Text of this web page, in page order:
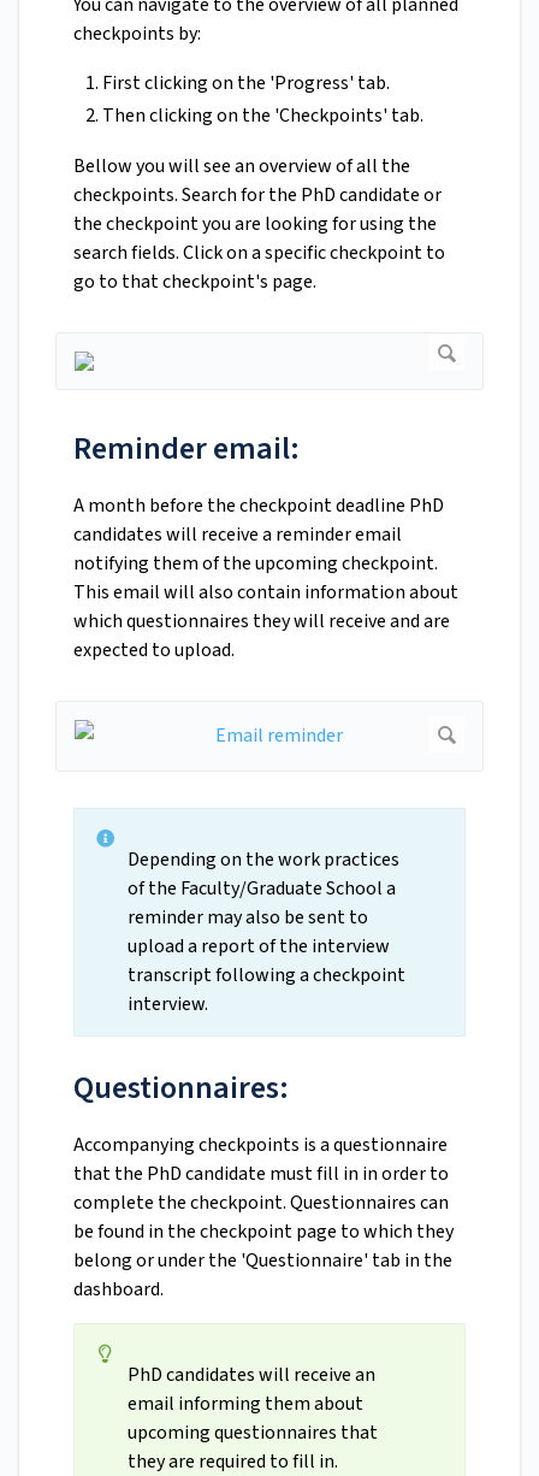
checkpoints by:
First clicking on the 'Progress' tab.
Then clicking on the 'Checkpoints' tab.
Bellow you will see an overview of all the
checkpoints. Search for the PhD candidate or
the checkpoint you are looking for using the
search fields. Click on a specific checkpoint to
go to that checkpoint's page.
Reminder email:
A month before the checkpoint deadline PhD
candidates will receive a reminder email
notifying them of the upcoming checkpoint.
This email will also contain information about
which questionnaires they will receive and are
expected to upload.
Depending on the work practices
of the Faculty/Graduate School a
reminder may also be sent to
upload a report of the interview
transcript following a checkpoint
interview.
Questionnaires:
Accompanying checkpoints is a questionnaire
that the PhD candidate must fill in in order to
complete the checkpoint. Questionnaires can
be found in the checkpoint page to which they
belong or under the 'Questionnaire' tab in the
dashboard.
PhD candidates will receive an
email informing them about
upcoming questionnaires that
they are required to fill in.